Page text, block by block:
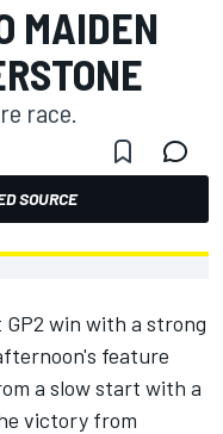
MAIDEN
race.
SOURCE
win with a strong
feature
a slow start with a
victory from